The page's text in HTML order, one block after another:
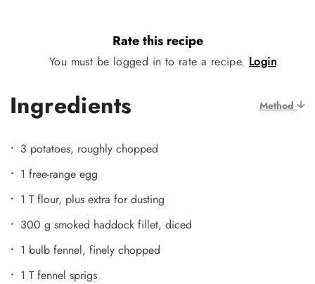
Rate this recipe
You must be logged in to rate a recipe. Login
Ingredients Method
3 potatoes, roughly chopped
1 free-range egg
1 T flour, plus extra for dusting
300 g smoked haddock fillet, diced
1 bulb fennel, finely chopped
1 T fennel sprigs